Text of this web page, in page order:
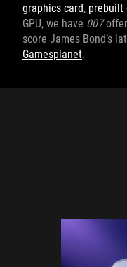
graphics card, prebuilt
GPU, we have 007
score James Bond’s
Gamesplanet.